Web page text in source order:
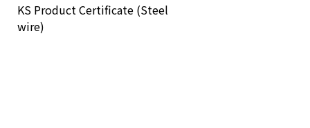
KS Product Certificate (Steel
wire)